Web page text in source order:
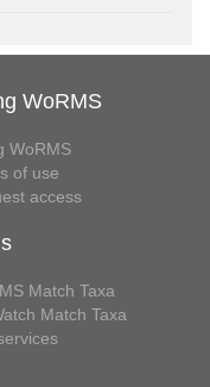
WoRMS
WoRMS
of use
access
Match Taxa
Match Taxa